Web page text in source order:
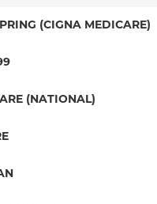
(CIGNA MEDICARE)
Care
(NATIONAL)
Medicare